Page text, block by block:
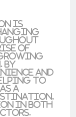
is
of
By
and
to
a
in both